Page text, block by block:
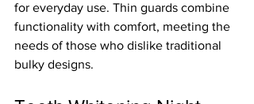
for everyday use. Thin guards combine
functionality with comfort, meeting the
needs of those who dislike traditional
bulky designs.